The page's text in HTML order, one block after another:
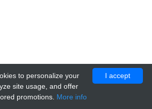
I accept
to personalize your
site usage, and offer
promotions. More info